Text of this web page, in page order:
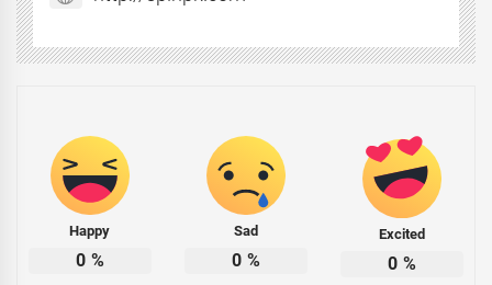
Happy
0 %
Sad
0 %
Excited
0 %